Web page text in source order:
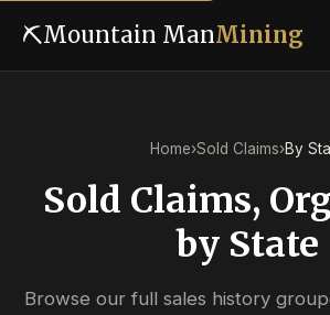
⛏Mountain ManMining
Home›Sold Claims›By
Sold Claims,
by State
Browse our full sales history